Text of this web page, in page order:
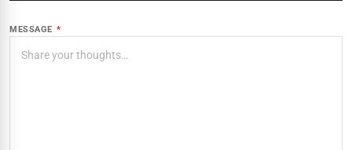
MESSAGE *